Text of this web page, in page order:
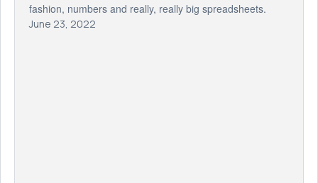
fashion, numbers and really, really big spreadsheets.
June 23, 2022